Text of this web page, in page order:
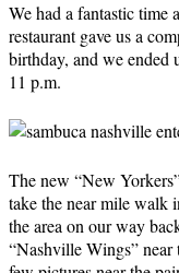
We had a fantastic time
restaurant gave us a
birthday, and we ended
11 p.m.
The new “New
take the near mile walk
the area on our way
“Nashville Wings” near